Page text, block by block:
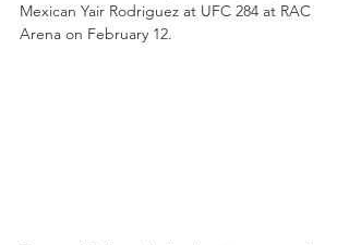
Mexican Yair Rodriguez at UFC 284 at RAC
Arena on February 12.